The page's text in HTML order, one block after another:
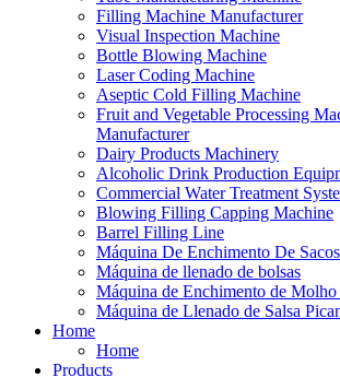
Filling Machine Manufacturer
Visual Inspection Machine
Bottle Blowing Machine
Laser Coding Machine
Aseptic Cold Filling Machine
Fruit and Vegetable Processing
Manufacturer
Dairy Products Machinery
Alcoholic Drink Production
Commercial Water Treatment
Blowing Filling Capping Machine
Barrel Filling Line
Máquina De Enchimento De Sacos
Máquina de llenado de bolsas
Máquina de Enchimento de Molho
Máquina de Llenado de Salsa
Home
Home
Products